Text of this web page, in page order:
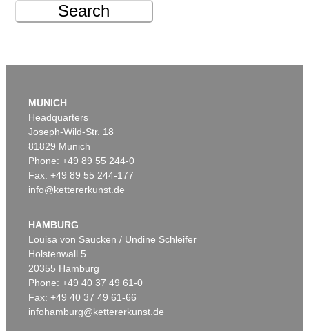
Search
MUNICH
Headquarters
Joseph-Wild-Str. 18
81829 Munich
Phone: +49 89 55 244-0
Fax: +49 89 55 244-177
info@kettererkunst.de
HAMBURG
Louisa von Saucken / Undine Schleifer
Holstenwall 5
20355 Hamburg
Phone: +49 40 37 49 61-0
Fax: +49 40 37 49 61-66
infohamburg@kettererkunst.de